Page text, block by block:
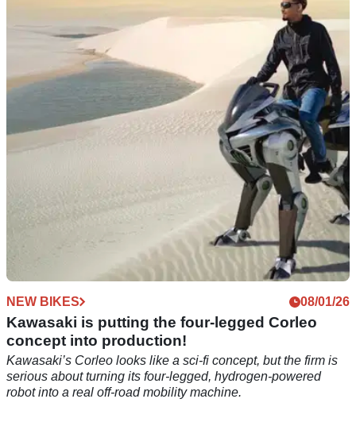
Kawasaki joins James Whitham Track Training
Days
Kawasaki UK and former BSB champion James Whitham
have confirmed a new partnership for 2026.
NEW BIKES 08/01/26
Kawasaki is putting the four-legged Corleo
concept into production!
Kawasaki’s Corleo looks like a sci-fi concept, but the firm is
serious about turning its four-legged, hydrogen-powered
robot into a real off-road mobility machine.